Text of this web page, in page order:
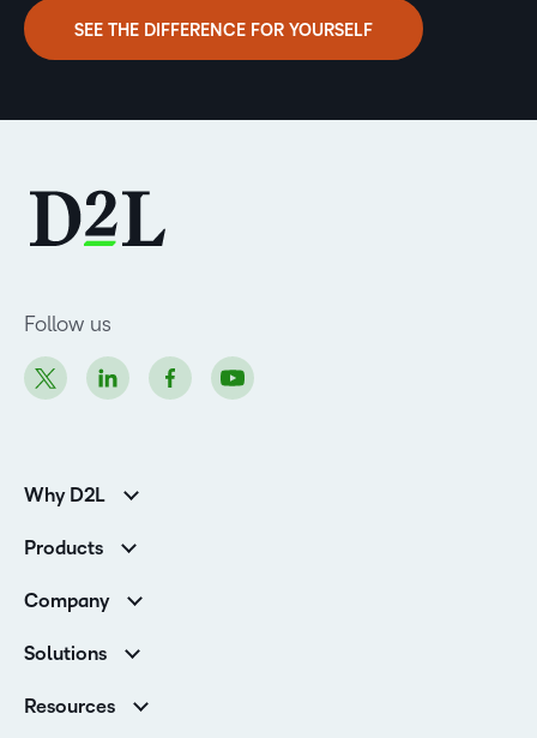
SEE THE DIFFERENCE FOR YOURSELF
Follow us
Why D2L
Higher Education Customers
Corporate Customers
Products
Services and Support
Cloud
Company
Contact Info & Office Locations
Careers
Solutions
Higher Education
Resources